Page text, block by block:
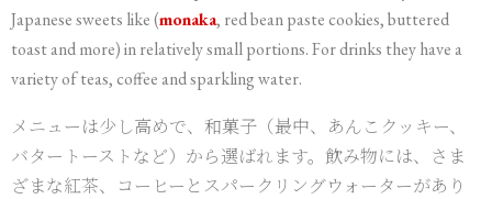
Japanese sweets like (monaka, red bean paste cookies, buttered
toast and more) in relatively small portions. For drinks they have a
variety of teas, coffee and sparkling water.
メニューは少し高めで、和菓子（最中、あんこクッキー、
バタートーストなど）から選ばれます。飲み物には、さま
ざまな紅茶、コーヒーとスパークリングウォーターがあり